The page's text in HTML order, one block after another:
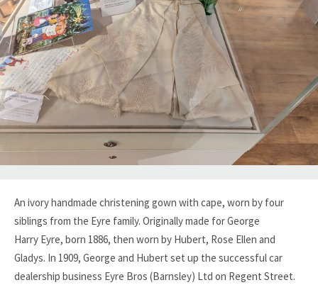
An ivory handmade christening gown with cape, worn by four
siblings from the Eyre family. Originally made for George
Harry Eyre, born 1886, then worn by Hubert, Rose Ellen and
Gladys. In 1909, George and Hubert set up the successful car
dealership business Eyre Bros (Barnsley) Ltd on Regent Street.